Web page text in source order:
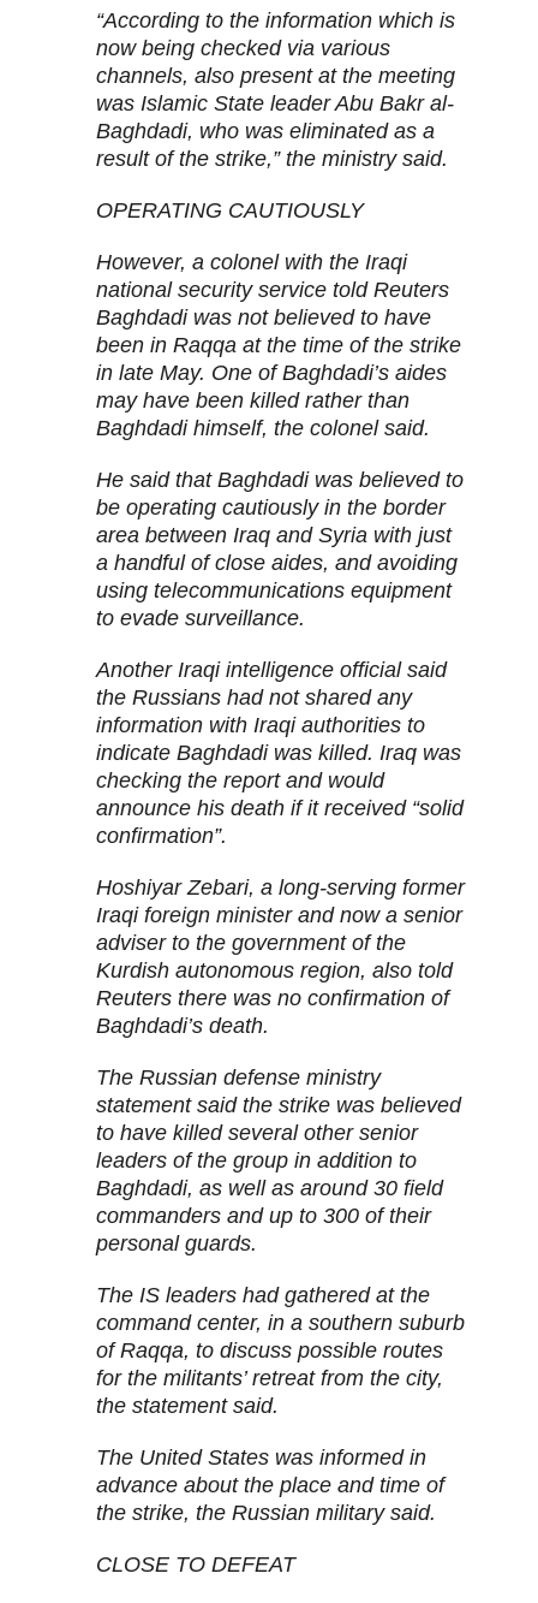
“According to the information which is
now being checked via various
channels, also present at the meeting
was Islamic State leader Abu Bakr al-
Baghdadi, who was eliminated as a
result of the strike,” the ministry said.
OPERATING CAUTIOUSLY
However, a colonel with the Iraqi
national security service told Reuters
Baghdadi was not believed to have
been in Raqqa at the time of the strike
in late May. One of Baghdadi’s aides
may have been killed rather than
Baghdadi himself, the colonel said.
He said that Baghdadi was believed to
be operating cautiously in the border
area between Iraq and Syria with just
a handful of close aides, and avoiding
using telecommunications equipment
to evade surveillance.
Another Iraqi intelligence official said
the Russians had not shared any
information with Iraqi authorities to
indicate Baghdadi was killed. Iraq was
checking the report and would
announce his death if it received “solid
confirmation”.
Hoshiyar Zebari, a long-serving former
Iraqi foreign minister and now a senior
adviser to the government of the
Kurdish autonomous region, also told
Reuters there was no confirmation of
Baghdadi’s death.
The Russian defense ministry
statement said the strike was believed
to have killed several other senior
leaders of the group in addition to
Baghdadi, as well as around 30 field
commanders and up to 300 of their
personal guards.
The IS leaders had gathered at the
command center, in a southern suburb
of Raqqa, to discuss possible routes
for the militants’ retreat from the city,
the statement said.
The United States was informed in
advance about the place and time of
the strike, the Russian military said.
CLOSE TO DEFEAT